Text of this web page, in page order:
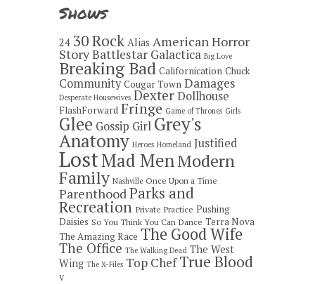
Shows
24 30 Rock Alias American Horror
StoryBattlestar Galactica Big Love
Breaking Bad Californication Chuck
Community Cougar Town Damages
Desperate Housewives DexterDollhouse
FlashForward Fringe Game of Thrones Girls
Glee Gossip Girl Grey's
Anatomy Heroes Homeland Justified
LostMad MenModern
Family Nashville Once Upon a Time
ParenthoodParks and
Recreation Private Practice Pushing
Daisies So You Think You Can Dance Terra Nova
The Amazing Race The Good Wife
The Office The Walking Dead The West
Wing The X-Files Top Chef True Blood
V